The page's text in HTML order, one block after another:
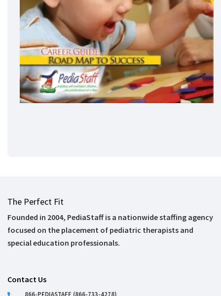
The Perfect Fit
Founded in 2004, PediaStaff is a nationwide staffing agency
focused on the placement of pediatric therapists and
special education professionals.
Contact Us
866-PEDIASTAFF (866-733-4278)